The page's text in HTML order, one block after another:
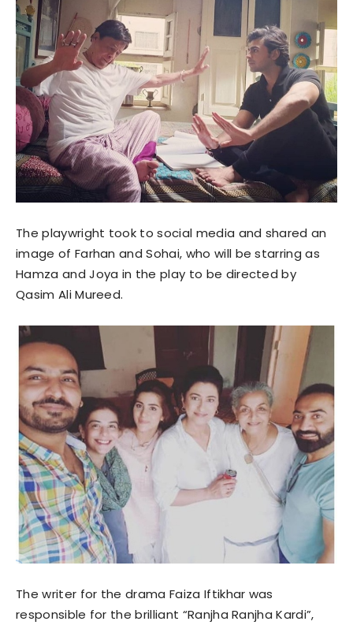
The playwright took to social media and shared an
image of Farhan and Sohai, who will be starring as
Hamza and Joya in the play to be directed by
Qasim Ali Mureed.
The writer for the drama Faiza Iftikhar was
responsible for the brilliant “Ranjha Ranjha Kardi”,